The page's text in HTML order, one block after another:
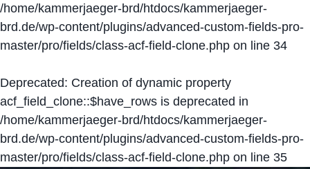
/home/kammerjaeger-brd/htdocs/kammerjaeger-
brd.de/wp-content/plugins/advanced-custom-fields-pro-
master/pro/fields/class-acf-field-clone.php on line 34
Deprecated: Creation of dynamic property
acf_field_clone::$have_rows is deprecated in
/home/kammerjaeger-brd/htdocs/kammerjaeger-
brd.de/wp-content/plugins/advanced-custom-fields-pro-
master/pro/fields/class-acf-field-clone.php on line 35